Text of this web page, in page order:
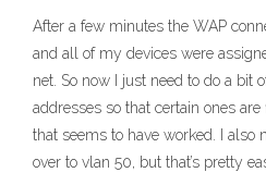
After a few minutes the WAP
and all of my devices were
net. So now I just need to do a bit
addresses so that certain ones
that seems to have worked. I also
over to vlan 50, but that’s pretty